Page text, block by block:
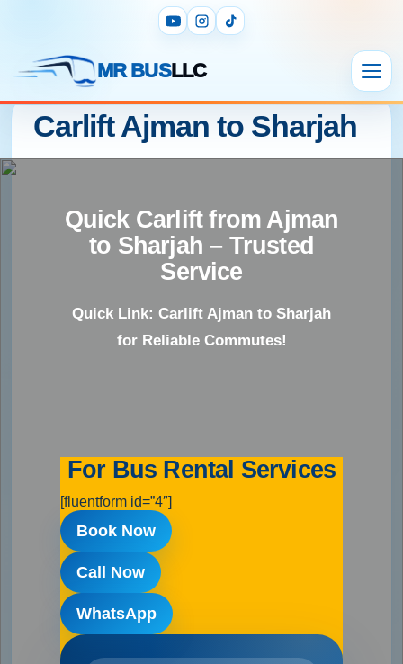
MR BUSLLC
Carlift Ajman to Sharjah
Quick Carlift from Ajman
to Sharjah – Trusted
Service
Quick Link: Carlift Ajman to Sharjah
for Reliable Commutes!
For Bus Rental Services
[fluentform id=”4″]
Book Now
Call Now
WhatsApp